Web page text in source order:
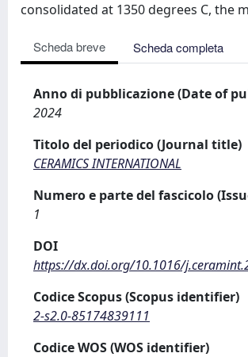
consolidated at 1350 degrees C, the
Scheda breve Scheda completa
Anno di pubblicazione (Date of
2024
Titolo del periodico (Journal title)
CERAMICS INTERNATIONAL
Numero e parte del fascicolo
1
DOI
https://dx.doi.org/10.1016/
Codice Scopus (Scopus identifier)
2-s2.0-85174839111
Codice WOS (WOS identifier)